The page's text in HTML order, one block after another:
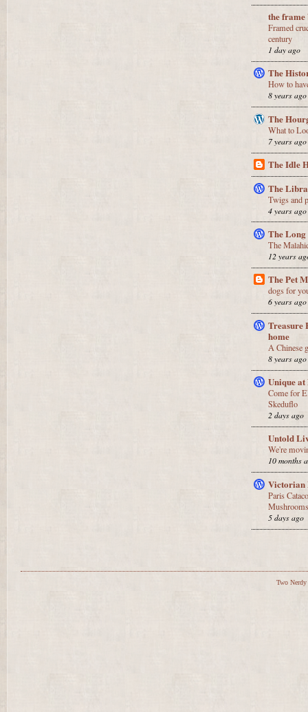
the
Framed
century
1 day ago
The
How to
8 years ago
The
What to
7 years ago
The Idle
The
Twigs and
4 years ago
The Long
The
12 years
The Pet
dogs for
6 years ago
Treasure
home
A Chinese
8 years ago
Unique at
Come for
Skeduflo
2 days ago
Untold
We're
10 months
Victorian
Paris
5 days ago
Two